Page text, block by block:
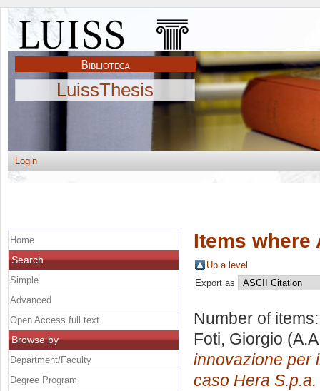
LuissThesis
Login
Items where
Up a level
Export as
Number of
Foti, Giorgio
innovazione per
caso Hera S.p.a.
Home
Search
Simple
Advanced
Open Access full text
Browse by
Department/Faculty
Degree Program